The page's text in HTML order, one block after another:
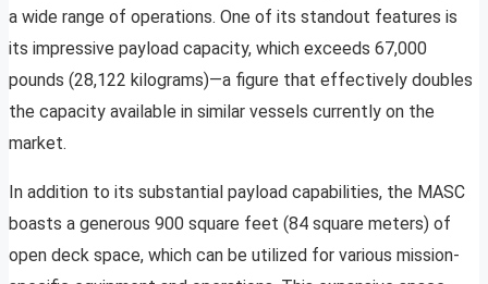
a wide range of operations. One of its standout features is
its impressive payload capacity, which exceeds 67,000
pounds (28,122 kilograms)—a figure that effectively doubles
the capacity available in similar vessels currently on the
market.
In addition to its substantial payload capabilities, the MASC
boasts a generous 900 square feet (84 square meters) of
open deck space, which can be utilized for various mission-